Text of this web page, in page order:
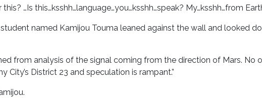
this? …Is this…ksshh…language…you…ksshh…speak? My…ksshh…from
named Kamijou Touma leaned against the wall and looked
from analysis of the signal coming from the direction of Mars. No
City’s District 23 and speculation is rampant.”